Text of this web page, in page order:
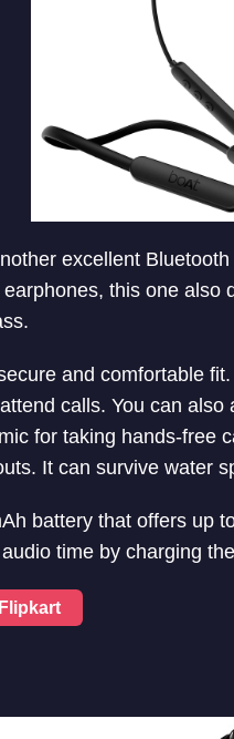
excellent
this one also
and comfortable
calls. You can
for taking hands-free
It can survive water
battery that offers up
time by charging
Flipkart